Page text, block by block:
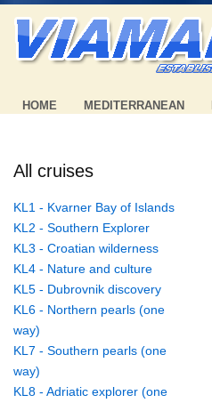
HOME MEDITERRANEAN
All cruises
KL1 - Kvarner Bay of Islands
KL2 - Southern Explorer
KL3 - Croatian wilderness
KL4 - Nature and culture
KL5 - Dubrovnik discovery
KL6 - Northern pearls (one
way)
KL7 - Southern pearls (one
way)
KL8 - Adriatic explorer (one